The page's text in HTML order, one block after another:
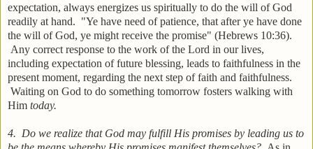
expectation, always energizes us spiritually to do the will of God
readily at hand. "Ye have need of patience, that after ye have done
the will of God, ye might receive the promise" (Hebrews 10:36).
Any correct response to the work of the Lord in our lives,
including expectation of future blessing, leads to faithfulness in the
present moment, regarding the next step of faith and faithfulness.
Waiting on God to do something tomorrow fosters walking with
Him today.
4. Do we realize that God may fulfill His promises by leading us to